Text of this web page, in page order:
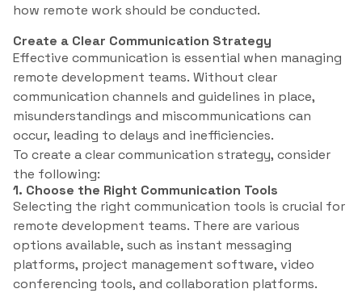
how remote work should be conducted.
Create a Clear Communication Strategy
Effective communication is essential when managing
remote development teams. Without clear
communication channels and guidelines in place,
misunderstandings and miscommunications can
occur, leading to delays and inefficiencies.
To create a clear communication strategy, consider
the following:
1. Choose the Right Communication Tools
Selecting the right communication tools is crucial for
remote development teams. There are various
options available, such as instant messaging
platforms, project management software, video
conferencing tools, and collaboration platforms.